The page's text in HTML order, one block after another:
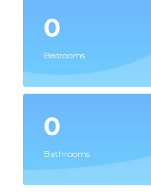
0
Bedrooms
0
Bathrooms